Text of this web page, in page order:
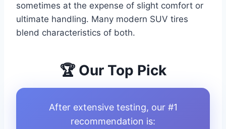
sometimes at the expense of slight comfort or
ultimate handling. Many modern SUV tires
blend characteristics of both.
🏆 Our Top Pick
After extensive testing, our #1
recommendation is: